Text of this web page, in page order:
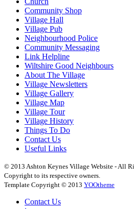
Community Shop
Village Hall
Village Pub
Neighbourhood Police
Community Messaging
Link Helpline
Wiltshire Good Neighbours
About The Village
Village Newsletters
Village Gallery
Village Map
Village Tour
Village History
Things To Do
Contact Us
Useful Links
© 2013 Ashton Keynes Village Website - All
Copyright to its respective owners.
Template Copyright © 2013 YOOtheme
Contact Us